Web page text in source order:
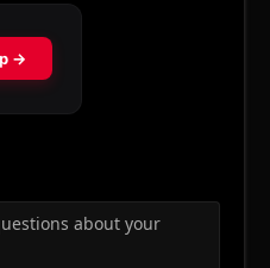
about your